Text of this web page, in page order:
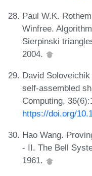
Paul W.K.
Winfree.
Sierpinski
2004.
David
self-assembled
Computing,
https://doi.org/
Hao Wang.
- II. The Bell
1961.